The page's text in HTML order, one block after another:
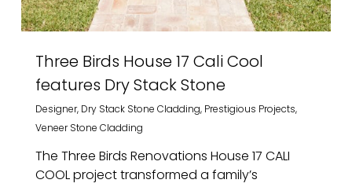
Three Birds House 17 Cali Cool
features Dry Stack Stone
Designer, Dry Stack Stone Cladding, Prestigious Projects,
Veneer Stone Cladding
The Three Birds Renovations House 17 CALI
COOL project transformed a family’s